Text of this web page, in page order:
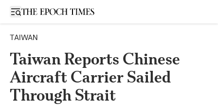
Open sidebar
TAIWAN
Taiwan Reports Chinese
Aircraft Carrier Sailed
Through Strait